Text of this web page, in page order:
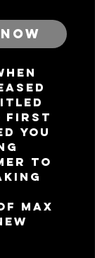
first
you
to
Max